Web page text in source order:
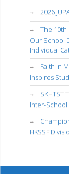
2026
The
Our School
Individual
Faith in
Inspires
SKHTST
Inter-School
HKSSF